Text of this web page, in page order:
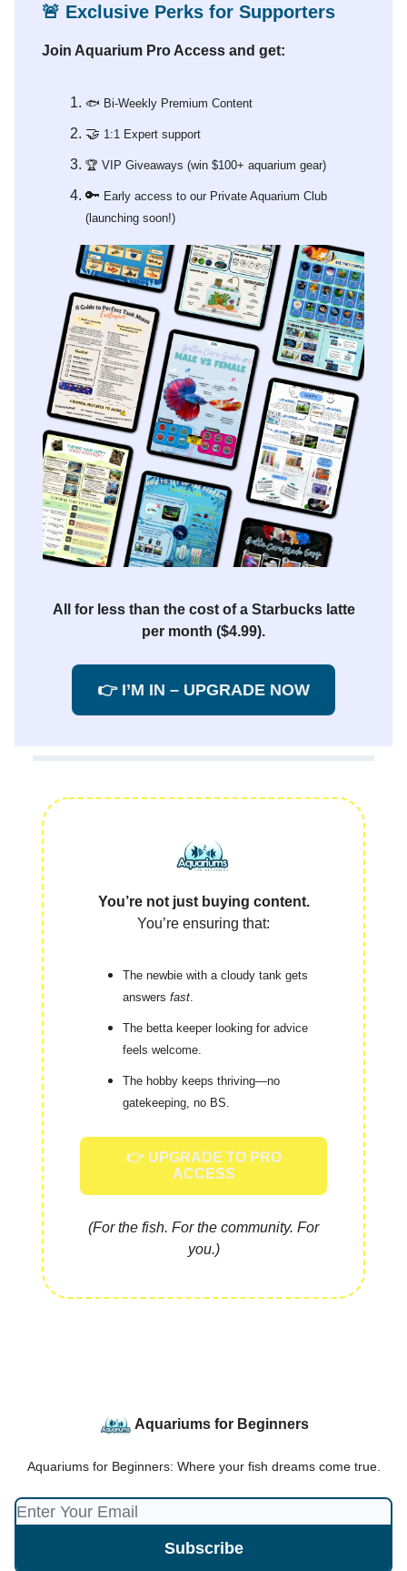
🚨 Exclusive Perks for Supporters
Join Aquarium Pro Access and get:
🐟 Bi-Weekly Premium Content
🤝 1:1 Expert support
🏆 VIP Giveaways (win $100+ aquarium gear)
🔑 Early access to our Private Aquarium Club
(launching soon!)
All for less than the cost of a Starbucks latte
per month ($4.99).
👉 I’M IN – UPGRADE NOW
You’re not just buying content.
You’re ensuring that:
The newbie with a cloudy tank gets
answers fast.
The betta keeper looking for advice
feels welcome.
The hobby keeps thriving—no
gatekeeping, no BS.
👉 UPGRADE TO PRO
ACCESS
(For the fish. For the community. For
you.)
Aquariums for Beginners
Aquariums for Beginners: Where your fish dreams come true.